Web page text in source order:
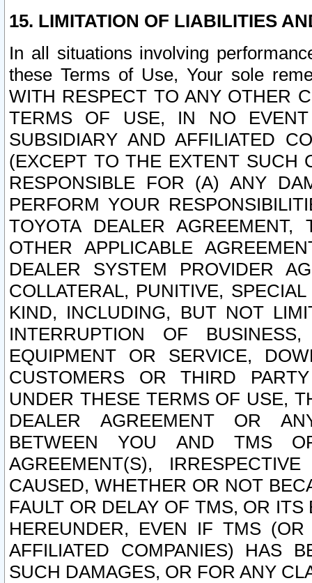
15. LIMITATION OF LIABILITIES
In all situations involving
these Terms of Use, Your sole
WITH RESPECT TO ANY OTHER
TERMS OF USE, IN NO
SUBSIDIARY AND AFFILIATED
(EXCEPT TO THE EXTENT SUCH
RESPONSIBLE FOR (A) ANY
PERFORM YOUR
TOYOTA DEALER
OTHER APPLICABLE
DEALER SYSTEM PROVIDER
COLLATERAL, PUNITIVE,
KIND, INCLUDING, BUT NOT
INTERRUPTION OF
EQUIPMENT OR SERVICE,
CUSTOMERS OR THIRD
UNDER THESE TERMS OF USE,
DEALER AGREEMENT OR
BETWEEN YOU AND TMS
AGREEMENT(S),
CAUSED, WHETHER OR NOT
FAULT OR DELAY OF TMS, OR
HEREUNDER, EVEN IF TMS
AFFILIATED COMPANIES) HAS
SUCH DAMAGES, OR FOR ANY